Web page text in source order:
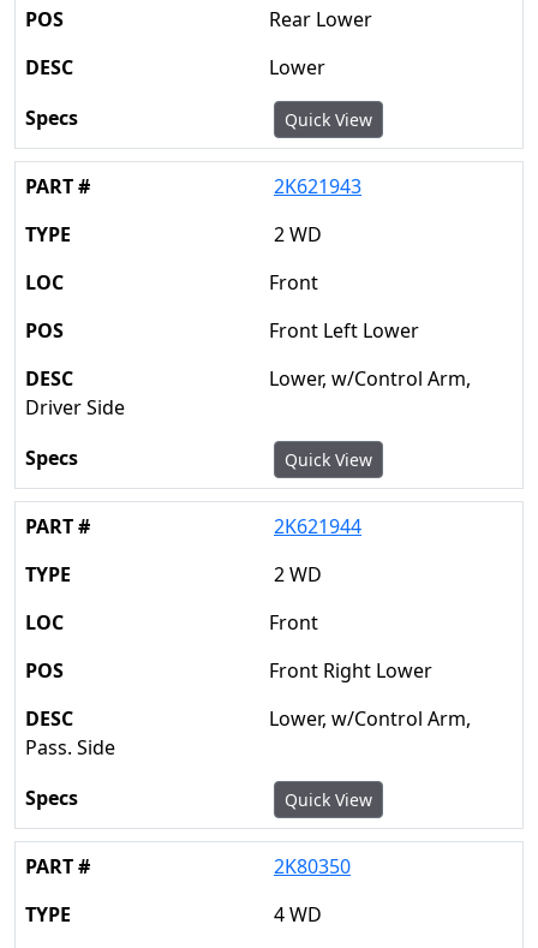
Rear Lower
Lower
Quick View
2K621943
2 WD
Front
Front Left Lower
Lower, w/Control Arm,
Driver Side
Quick View
2K621944
2 WD
Front
Front Right Lower
Lower, w/Control Arm,
Pass. Side
Quick View
2K80350
4 WD